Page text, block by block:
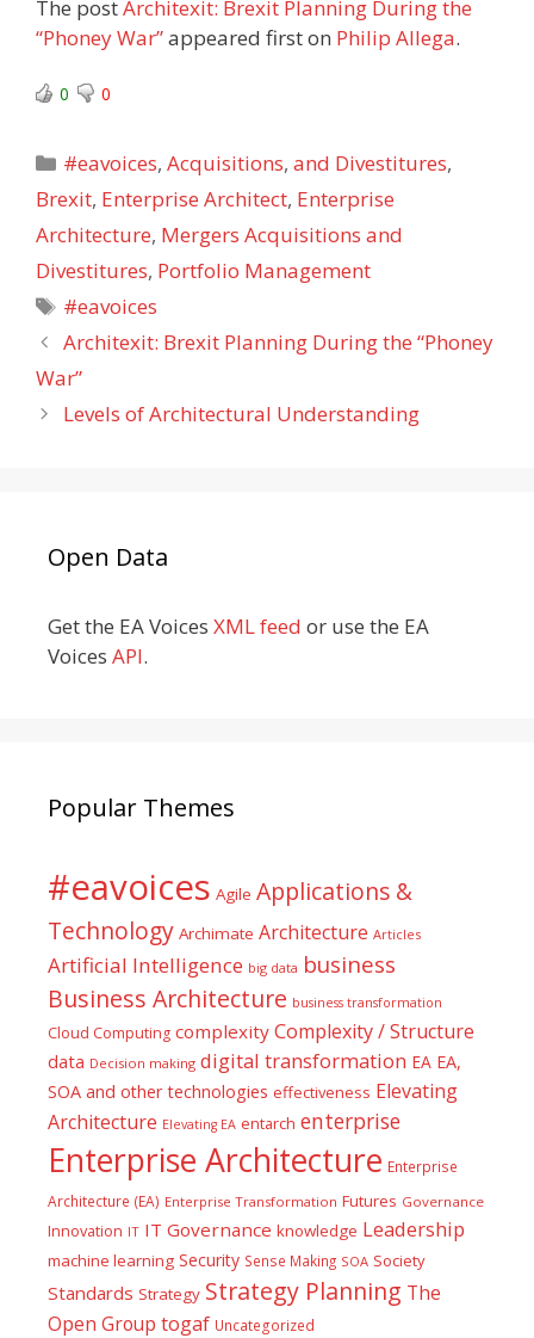
The postArchitexit: Brexit Planning During the
“Phoney War”appeared first on Philip Allega.
0 0
Categories
#eavoices,Acquisitions,and Divestitures,
Brexit, Enterprise Architect, Enterprise
Architecture, Mergers Acquisitions and
Divestitures, Portfolio Management
Tags
#eavoices
Architexit: Brexit Planning During the “Phoney
War”
Levels of Architectural Understanding
Open Data
Get the EA Voices XML feed or use the EA
Voices API.
Popular Themes
#eavoices Agile Applications &
Technology Archimate Architecture Articles
Artificial Intelligence big data business
Business Architecture business transformation
Cloud Computing complexity Complexity / Structure
data Decision making digital transformation EA EA,
SOA and other technologies effectiveness Elevating
Architecture Elevating EA entarch enterprise
Enterprise Architecture Enterprise
Architecture (EA) Enterprise Transformation Futures Governance
Innovation IT IT Governance knowledge Leadership
machine learning Security Sense Making SOA Society
Standards Strategy Strategy Planning The
Open Group togaf Uncategorized